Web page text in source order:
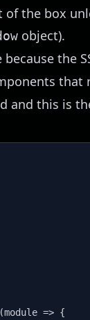
of the box
object).
the
that
and this is
=> {